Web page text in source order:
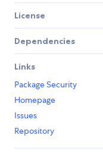
License
Dependencies
Links
Package Security
Homepage
Issues
Repository